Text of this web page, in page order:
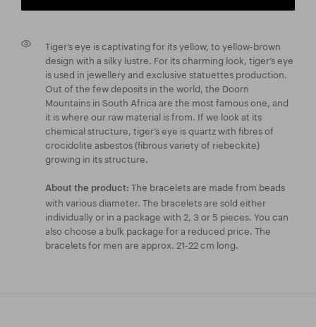
Tiger’s eye is captivating for its yellow, to yellow-brown
design with a silky lustre. For its charming look, tiger’s eye
is used in jewellery and exclusive statuettes production.
Out of the few deposits in the world, the Doorn
Mountains in South Africa are the most famous one, and
it is where our raw material is from. If we look at its
chemical structure, tiger’s eye is quartz with fibres of
crocidolite asbestos (fibrous variety of riebeckite)
growing in its structure.
About the product: The bracelets are made from beads
with various diameter. The bracelets are sold either
individually or in a package with 2, 3 or 5 pieces. You can
also choose a bulk package for a reduced price. The
bracelets for men are approx. 21-22 cm long.